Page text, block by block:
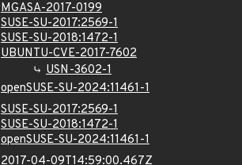
MGASA-2017-0199
SUSE-SU-2017:2569-1
SUSE-SU-2018:1472-1
UBUNTU-CVE-2017-7602
USN-3602-1
openSUSE-SU-2024:11461-1
SUSE-SU-2017:2569-1
SUSE-SU-2018:1472-1
openSUSE-SU-2024:11461-1
2017-04-09T14:59:00.467Z